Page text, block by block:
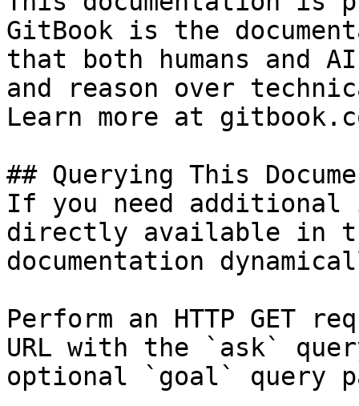
GitBook is the
that both humans and
and reason over
Learn more at
## Querying This
If you need
directly available in
documentation
Perform an HTTP GET
URL with the `ask`
optional `goal` query